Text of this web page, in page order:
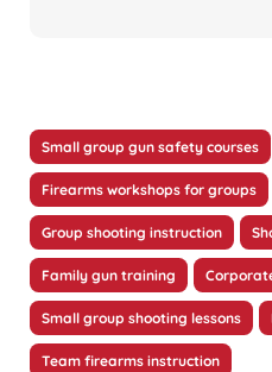
Small group gun safety courses
Firearms workshops for groups
Group shooting instruction
Family gun training
Small group shooting lessons
Team firearms instruction